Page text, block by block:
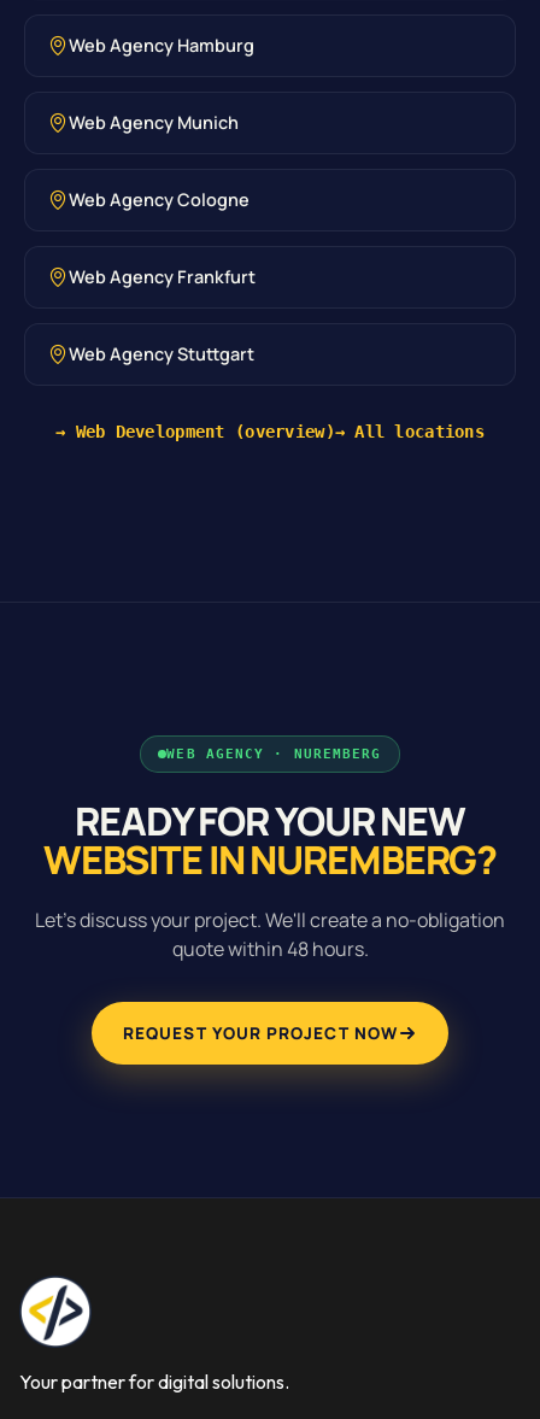
Web Agency Hamburg
Web Agency Munich
Web Agency Cologne
Web Agency Frankfurt
Web Agency Stuttgart
→ Web Development (overview)→ All locations
WEB AGENCY · NUREMBERG
READY FOR YOUR NEW
WEBSITE IN NUREMBERG?
Let's discuss your project. We'll create a no-obligation
quote within 48 hours.
REQUEST YOUR PROJECT NOW
Your partner for digital solutions.